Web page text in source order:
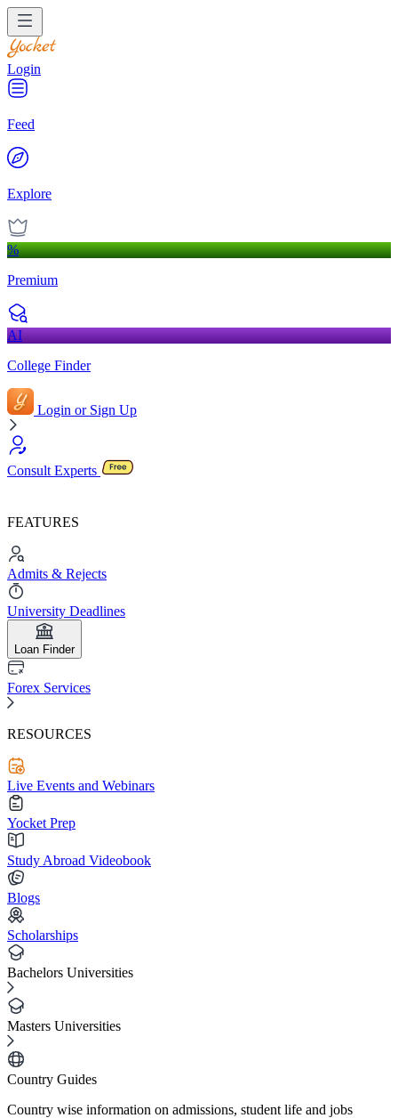
Login
Feed
Explore
%
Premium
AI
College Finder
Login or Sign Up
Consult Experts
FEATURES
Admits & Rejects
University Deadlines
Loan Finder
Forex Services
RESOURCES
Live Events and Webinars
Yocket Prep
Study Abroad Videobook
Blogs
Scholarships
Bachelors Universities
Masters Universities
Country Guides
Country wise information on admissions, student life and jobs